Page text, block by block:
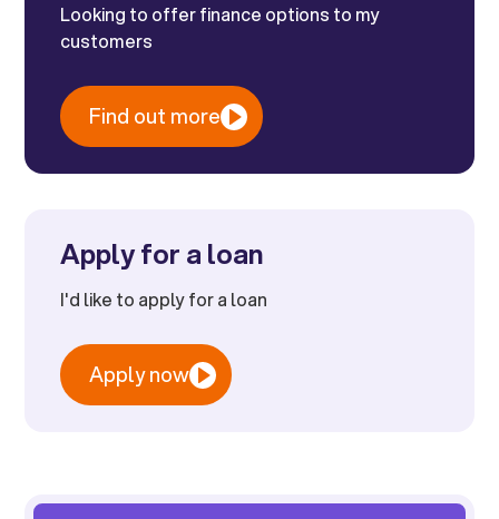
Looking to offer finance options to my
customers
Find out more
Apply for a loan
I'd like to apply for a loan
Apply now